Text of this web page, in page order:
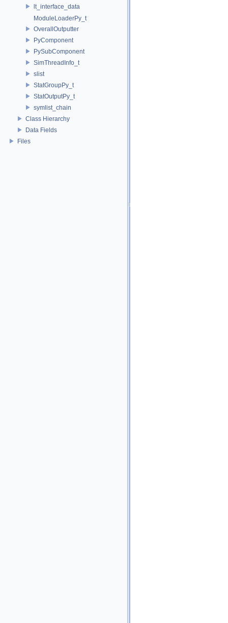
lt_interface_data
ModuleLoaderPy_t
OverallOutputter
PyComponent
PySubComponent
SimThreadInfo_t
slist
StatGroupPy_t
StatOutputPy_t
symlist_chain
Class Hierarchy
Data Fields
Files